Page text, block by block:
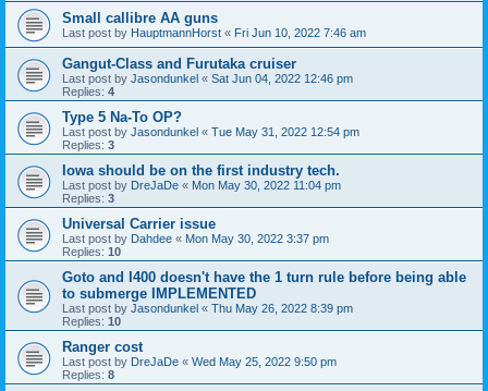
Small callibre AA guns
Last post by HauptmannHorst « Fri Jun 10, 2022 7:46 am
Gangut-Class and Furutaka cruiser
Last post by Jasondunkel « Sat Jun 04, 2022 12:46 pm
Replies: 4
Type 5 Na-To OP?
Last post by Jasondunkel « Tue May 31, 2022 12:54 pm
Replies: 3
Iowa should be on the first industry tech.
Last post by DreJaDe « Mon May 30, 2022 11:04 pm
Replies: 3
Universal Carrier issue
Last post by Dahdee « Mon May 30, 2022 3:37 pm
Replies: 10
Goto and I400 doesn't have the 1 turn rule before being able
to submerge IMPLEMENTED
Last post by Jasondunkel « Thu May 26, 2022 8:39 pm
Replies: 10
Ranger cost
Last post by DreJaDe « Wed May 25, 2022 9:50 pm
Replies: 8